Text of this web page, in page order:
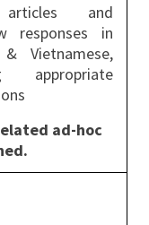
and
responses in
& Vietnamese,
appropriate
ad-hoc